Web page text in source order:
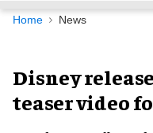
Navigation
Home News
Disney
teaser video